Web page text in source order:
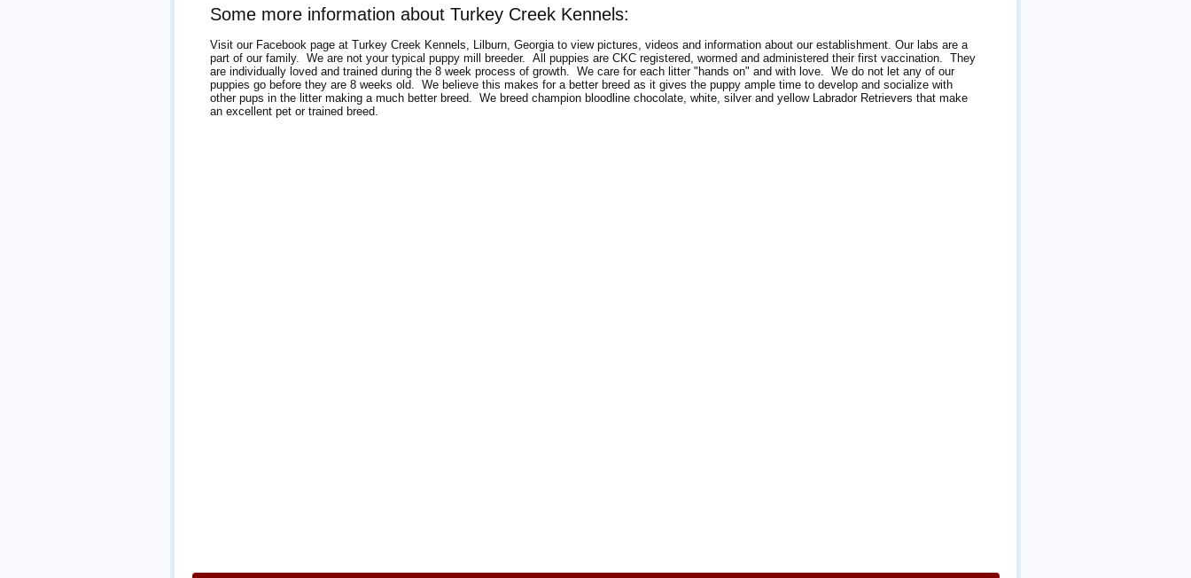
Some more information about Turkey Creek Kennels:
Visit our Facebook page at Turkey Creek Kennels, Lilburn, Georgia to view pictures, videos and information about our establishment. Our labs are a
part of our family. We are not your typical puppy mill breeder. All puppies are CKC registered, wormed and administered their first vaccination. They
are individually loved and trained during the 8 week process of growth. We care for each litter "hands on" and with love. We do not let any of our
puppies go before they are 8 weeks old. We believe this makes for a better breed as it gives the puppy ample time to develop and socialize with
other pups in the litter making a much better breed. We breed champion bloodline chocolate, white, silver and yellow Labrador Retrievers that make
an excellent pet or trained breed.